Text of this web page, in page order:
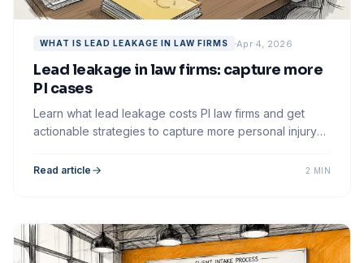
WHAT IS LEAD LEAKAGE IN LAW FIRMS Apr 4, 2026
Lead leakage in law firms: capture more
PI cases
Learn what lead leakage costs PI law firms and get
actionable strategies to capture more personal injury
Read article 2 MIN